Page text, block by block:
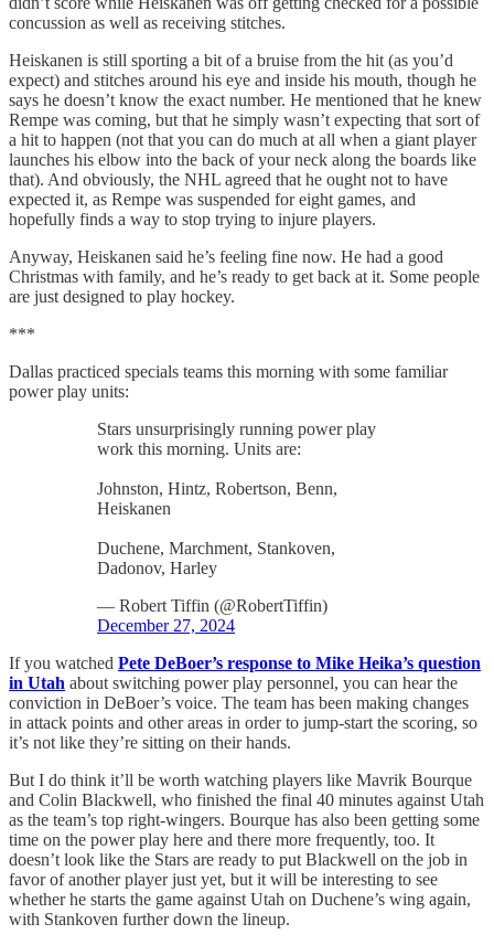
concussion as well as receiving stitches.
Heiskanen is still sporting a bit of a bruise from the hit (as you’d
expect) and stitches around his eye and inside his mouth, though he
says he doesn’t know the exact number. He mentioned that he knew
Rempe was coming, but that he simply wasn’t expecting that sort of
a hit to happen (not that you can do much at all when a giant player
launches his elbow into the back of your neck along the boards like
that). And obviously, the NHL agreed that he ought not to have
expected it, as Rempe was suspended for eight games, and
hopefully finds a way to stop trying to injure players.
Anyway, Heiskanen said he’s feeling fine now. He had a good
Christmas with family, and he’s ready to get back at it. Some people
are just designed to play hockey.
***
Dallas practiced specials teams this morning with some familiar
power play units:
Stars unsurprisingly running power play
work this morning. Units are:
Johnston, Hintz, Robertson, Benn,
Heiskanen
Duchene, Marchment, Stankoven,
Dadonov, Harley
— Robert Tiffin (@RobertTiffin)
December 27, 2024
If you watched Pete DeBoer’s response to Mike Heika’s question
in Utah about switching power play personnel, you can hear the
conviction in DeBoer’s voice. The team has been making changes
in attack points and other areas in order to jump-start the scoring, so
it’s not like they’re sitting on their hands.
But I do think it’ll be worth watching players like Mavrik Bourque
and Colin Blackwell, who finished the final 40 minutes against Utah
as the team’s top right-wingers. Bourque has also been getting some
time on the power play here and there more frequently, too. It
doesn’t look like the Stars are ready to put Blackwell on the job in
favor of another player just yet, but it will be interesting to see
whether he starts the game against Utah on Duchene’s wing again,
with Stankoven further down the lineup.